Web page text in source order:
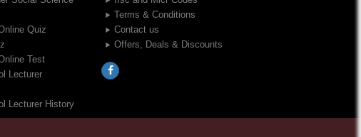
Quiz
Test
Lecturer
Lecturer History
Terms & Conditions
Contact us
Offers, Deals & Discounts